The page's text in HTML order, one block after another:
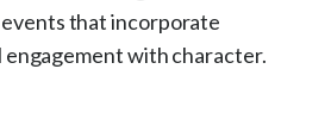
that incorporate
with character.